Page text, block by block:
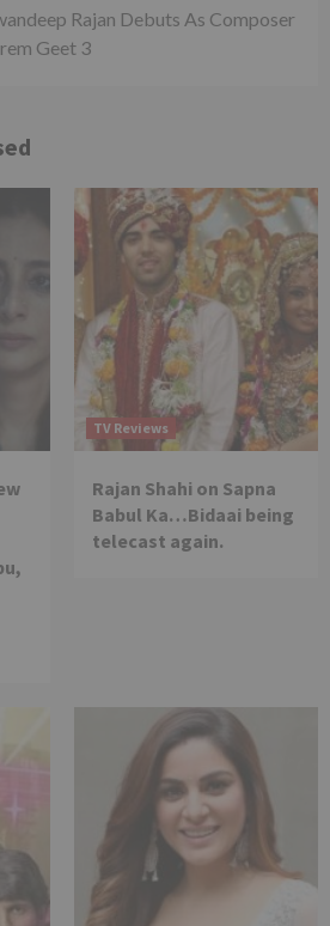
Rajan Debuts As Composer
Geet 3
TV Reviews
Rajan Shahi on Sapna
Babul Ka…Bidaai being
telecast again.